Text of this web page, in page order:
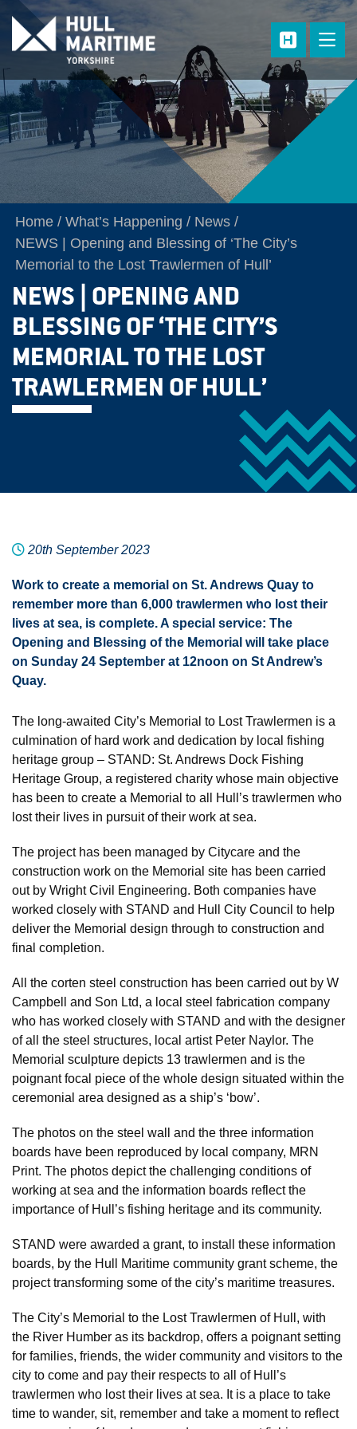
Skip to main content
Home What’s Happening
News
NEWS | Opening and Blessing of ‘The City’s
Memorial to the Lost Trawlermen of Hull’
NEWS | OPENING AND
BLESSING OF ‘THE CITY’S
MEMORIAL TO THE LOST
TRAWLERMEN OF HULL’
20th September 2023
Work to create a memorial on St. Andrews Quay to
remember more than 6,000 trawlermen who lost their
lives at sea, is complete. A special service: The
Opening and Blessing of the Memorial will take place
on Sunday 24 September at 12noon on St Andrew’s
Quay.
The long-awaited City’s Memorial to Lost Trawlermen is a
culmination of hard work and dedication by local fishing
heritage group – STAND: St. Andrews Dock Fishing
Heritage Group, a registered charity whose main objective
has been to create a Memorial to all Hull’s trawlermen who
lost their lives in pursuit of their work at sea.
The project has been managed by Citycare and the
construction work on the Memorial site has been carried
out by Wright Civil Engineering. Both companies have
worked closely with STAND and Hull City Council to help
deliver the Memorial design through to construction and
final completion.
All the corten steel construction has been carried out by W
Campbell and Son Ltd, a local steel fabrication company
who has worked closely with STAND and with the designer
of all the steel structures, local artist Peter Naylor. The
Memorial sculpture depicts 13 trawlermen and is the
poignant focal piece of the whole design situated within the
ceremonial area designed as a ship’s ‘bow’.
The photos on the steel wall and the three information
boards have been reproduced by local company, MRN
Print. The photos depict the challenging conditions of
working at sea and the information boards reflect the
importance of Hull’s fishing heritage and its community.
STAND were awarded a grant, to install these information
boards, by the Hull Maritime community grant scheme, the
project transforming some of the city’s maritime treasures.
The City’s Memorial to the Lost Trawlermen of Hull, with
the River Humber as its backdrop, offers a poignant setting
for families, friends, the wider community and visitors to the
city to come and pay their respects to all of Hull’s
trawlermen who lost their lives at sea. It is a place to take
time to wander, sit, remember and take a moment to reflect